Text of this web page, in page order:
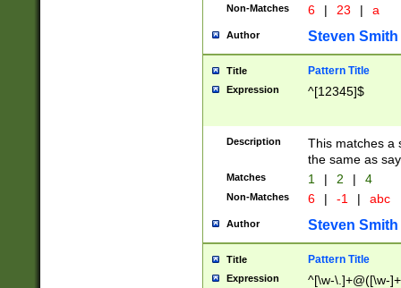
Non-Matches 6 | 23 | a
Author Steven Smith
Title Pattern Title
Expression ^[12345]$
Description
This matches a
the same as
Matches 1 | 2 | 4
Non-Matches 6 | -1 | abc
Author Steven Smith
Title Pattern Title
Expression ^[\w-\.]+@([\w-